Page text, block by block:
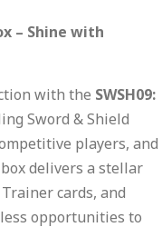
– Shine with
with the SWSH09:
Sword & Shield
players, and
delivers a stellar
cards, and
opportunities to